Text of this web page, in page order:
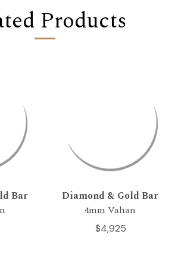
Products
Bar
Diamond & Gold Bar
4mm Vahan
$4,925